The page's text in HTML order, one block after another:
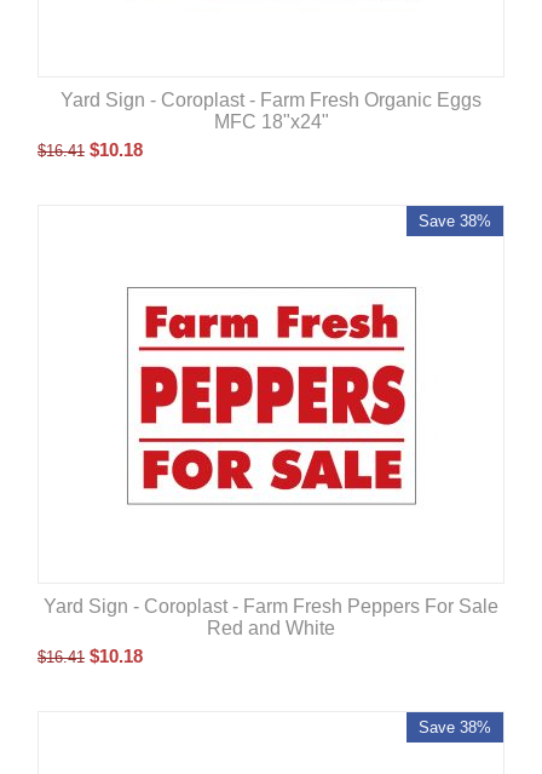
Yard Sign - Coroplast - Farm Fresh Organic Eggs
MFC 18"x24"
$16.41 $10.18
Save 38%
Yard Sign - Coroplast - Farm Fresh Peppers For Sale
Red and White
$16.41 $10.18
Save 38%